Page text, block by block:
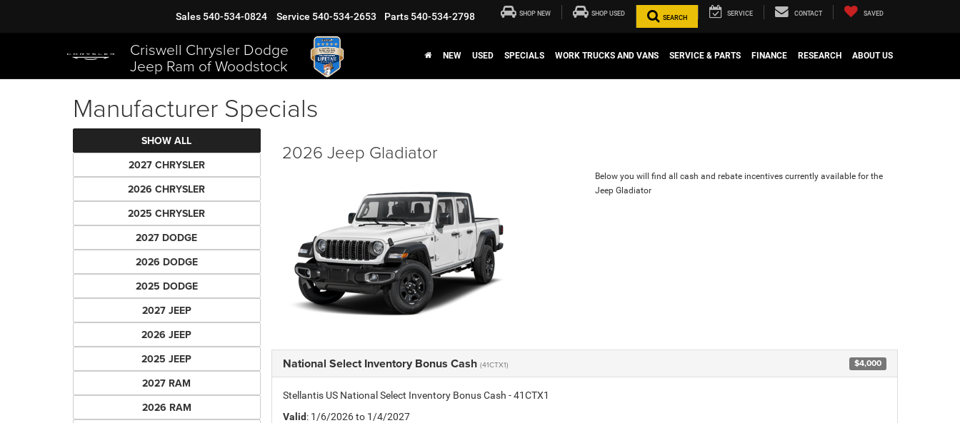
Criswell Chrysler Dodge
Jeep Ram of Woodstock
Sales 540-534-0824 Service 540-534-2653 Parts 540-534-2798 SHOP NEW SHOP USED
SEARCH
SERVICE CONTACT SAVED
NEW USED SPECIALS WORK TRUCKS AND VANS SERVICE & PARTS FINANCE RESEARCH ABOUT US
Manufacturer Specials
SHOW ALL
2027 CHRYSLER
2026 CHRYSLER
2025 CHRYSLER
2027 DODGE
2026 DODGE
2025 DODGE
2027 JEEP
2026 JEEP
2025 JEEP
2027 RAM
2026 RAM
2026 Jeep Gladiator
Below you will find all cash and rebate incentives currently available for the
Jeep Gladiator
National Select Inventory Bonus Cash (41CTX1) $4,000
Stellantis US National Select Inventory Bonus Cash - 41CTX1
Valid: 1/6/2026 to 1/4/2027